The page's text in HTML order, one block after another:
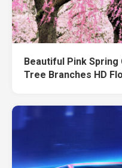
Beautiful Pink
Tree Branches HD